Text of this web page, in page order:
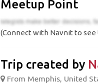
Meetup Point
(Connect with Navnit to see
Trip created by
From Memphis, United